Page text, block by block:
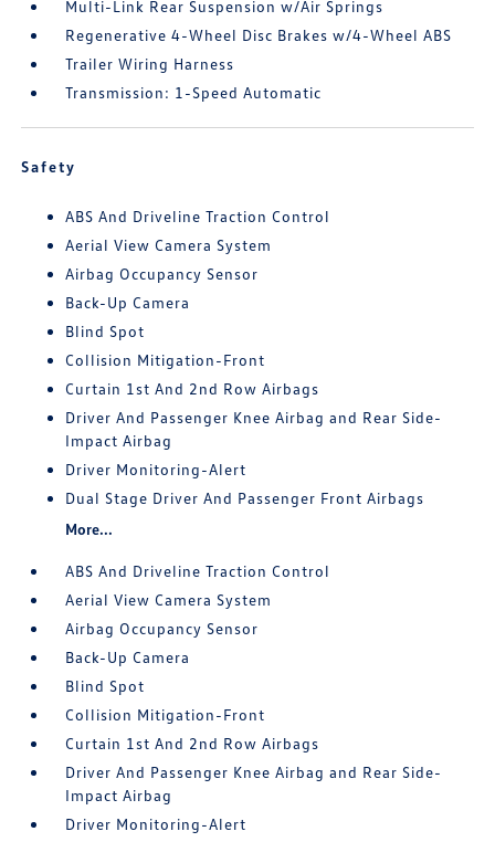
Multi-Link Rear Suspension w/Air Springs
Regenerative 4-Wheel Disc Brakes w/4-Wheel ABS
Trailer Wiring Harness
Transmission: 1-Speed Automatic
Safety
ABS And Driveline Traction Control
Aerial View Camera System
Airbag Occupancy Sensor
Back-Up Camera
Blind Spot
Collision Mitigation-Front
Curtain 1st And 2nd Row Airbags
Driver And Passenger Knee Airbag and Rear Side-
Impact Airbag
Driver Monitoring-Alert
Dual Stage Driver And Passenger Front Airbags
More...
ABS And Driveline Traction Control
Aerial View Camera System
Airbag Occupancy Sensor
Back-Up Camera
Blind Spot
Collision Mitigation-Front
Curtain 1st And 2nd Row Airbags
Driver And Passenger Knee Airbag and Rear Side-
Impact Airbag
Driver Monitoring-Alert